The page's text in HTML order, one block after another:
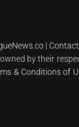
|
by their
& Conditions of